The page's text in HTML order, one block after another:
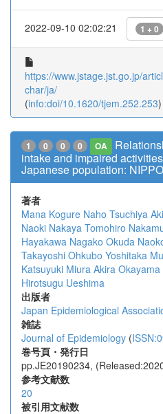
2022-09-10 02:02:21 1 + 0
https://www.jstage.jst.go.jp/
char/ja/
(info:doi/10.1620/tjem.252.253)
1 0 0 0 OA
intake and impaired
Japanese population:
著者
Mana Kogure Naho Tsuchiya
Naoki Nakaya Tomohiro
Hayakawa Nagako Okuda
Takayoshi Ohkubo Yoshitaka
Katsuyuki Miura Akira Okayama
Hirotsugu Ueshima
出版者
Japan Epidemiological
雑誌
Journal of Epidemiology (
巻号頁・発行日
pp.JE20190234,
参考文献数
20
被引用文献数